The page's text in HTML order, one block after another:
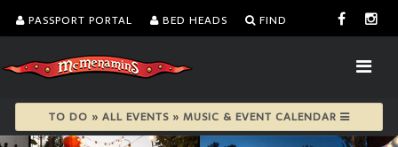
PASSPORT PORTAL BED HEADS FIND
TO DO » ALL EVENTS » MUSIC & EVENT CALENDAR